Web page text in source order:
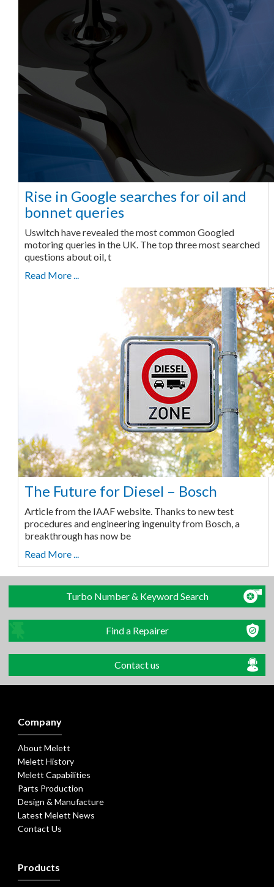
Rise in Google searches for oil and
bonnet queries
Uswitch have revealed the most common Googled
motoring queries in the UK. The top three most searched
questions about oil, t
Read More ...
The Future for Diesel – Bosch
Article from the IAAF website. Thanks to new test
procedures and engineering ingenuity from Bosch, a
breakthrough has now be
Read More ...
Turbo Number & Keyword Search
Find a Repairer
Contact us
Company
About Melett
Melett History
Melett Capabilities
Parts Production
Design & Manufacture
Latest Melett News
Contact Us
Products